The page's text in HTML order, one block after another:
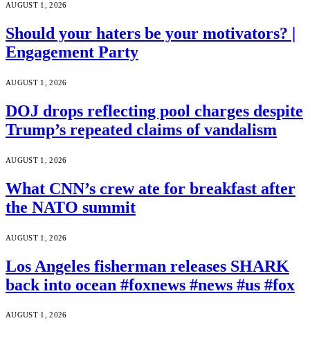
AUGUST 1, 2026
Should your haters be your motivators? |
Engagement Party
AUGUST 1, 2026
DOJ drops reflecting pool charges despite
Trump’s repeated claims of vandalism
AUGUST 1, 2026
What CNN’s crew ate for breakfast after
the NATO summit
AUGUST 1, 2026
Los Angeles fisherman releases SHARK
back into ocean #foxnews #news #us #fox
AUGUST 1, 2026